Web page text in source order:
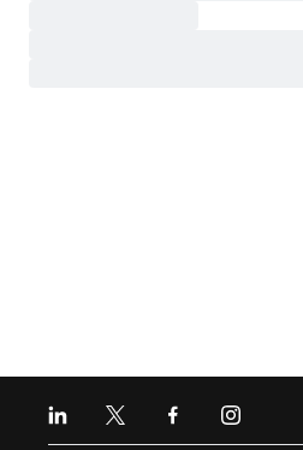
Linkedin
X FacebookInstagram